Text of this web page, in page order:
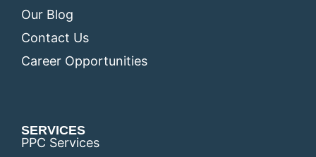
Our Blog
Contact Us
Career Opportunities
SERVICES
PPC Services